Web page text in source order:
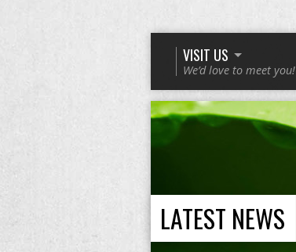
VISIT US
We’d love to meet you!
LATEST NEWS